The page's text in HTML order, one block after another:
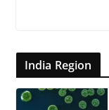
India Region